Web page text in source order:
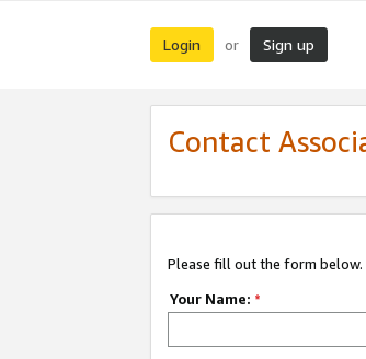
Login or Sign up
Contact
Please fill out the form below.
Your Name: *